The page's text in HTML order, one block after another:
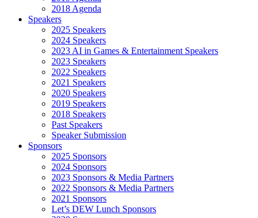
2018 Agenda
Speakers
2025 Speakers
2024 Speakers
2023 AI in Games & Entertainment Speakers
2023 Speakers
2022 Speakers
2021 Speakers
2020 Speakers
2019 Speakers
2018 Speakers
Past Speakers
Speaker Submission
Sponsors
2025 Sponsors
2024 Sponsors
2023 Sponsors & Media Partners
2022 Sponsors & Media Partners
2021 Sponsors
Let’s DEW Lunch Sponsors